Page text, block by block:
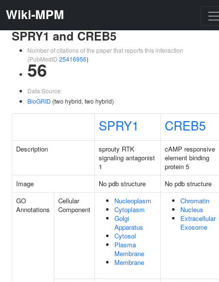
Wiki-MPM
SPRY1 and CREB5
Number of citations of the paper that reports this interaction
(PubMedID 25416956)
56
Data Source:
BioGRID (two hybrid, two hybrid)
SPRY1 CREB5
Description
sprouty RTK
signaling antagonist
1
cAMP responsive
element binding
protein 5
Image
No pdb structure
No pdb structure
GO
Annotations
Cellular
Component
Nucleoplasm
Cytoplasm
Golgi
Apparatus
Cytosol
Plasma
Membrane
Membrane
Chromatin
Nucleus
Extracellular
Exosome